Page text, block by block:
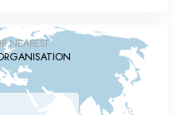
NEAREST